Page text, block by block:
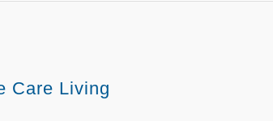
Care Living